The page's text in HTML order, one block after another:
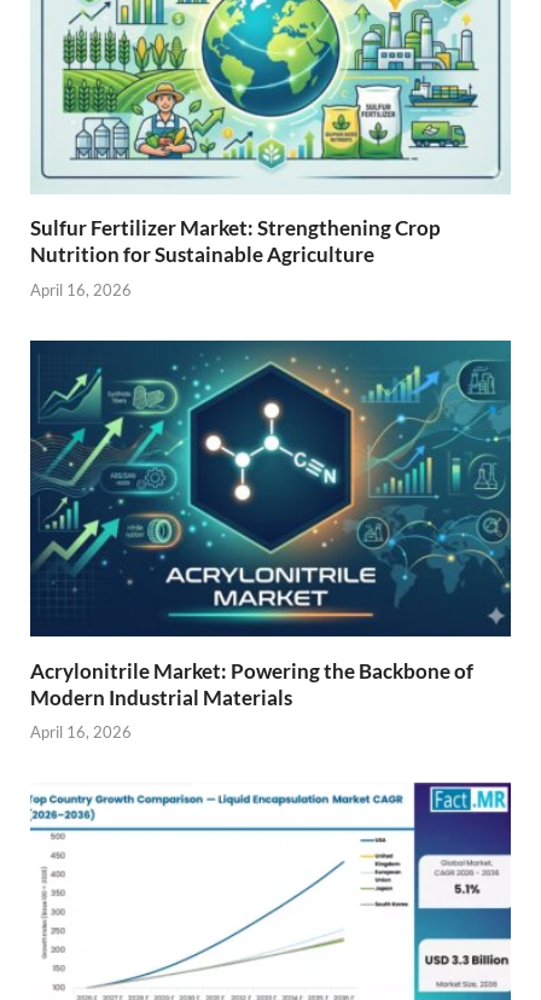
Sulfur Fertilizer Market: Strengthening Crop
Nutrition for Sustainable Agriculture
April 16, 2026
Acrylonitrile Market: Powering the Backbone of
Modern Industrial Materials
April 16, 2026